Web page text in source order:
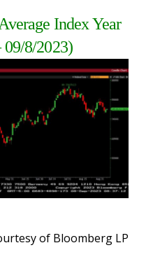
Index Year
09/8/2023)
of Bloomberg LP